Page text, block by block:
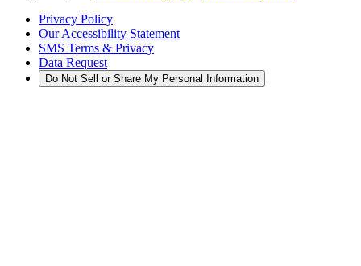
Privacy Policy
Our Accessibility Statement
SMS Terms & Privacy
Data Request
Do Not Sell or Share My Personal Information